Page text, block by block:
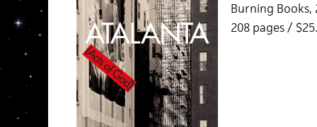
Burning Books,
208 pages /